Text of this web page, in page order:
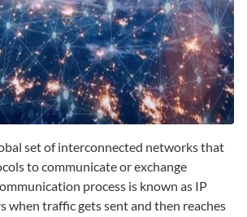
set of interconnected networks that
to communicate or exchange
process is known as IP
when traffic gets sent and then reaches